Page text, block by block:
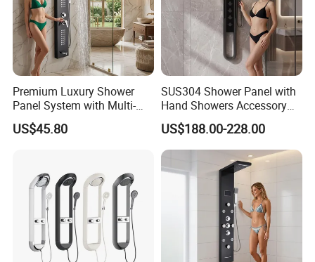
Premium Luxury Shower
Panel System with Multi-
Function Water Features
US$45.80
SUS304 Shower Panel with
Hand Showers Accessory
for Bathroom Faucet
Shower System
US$188.00-228.00